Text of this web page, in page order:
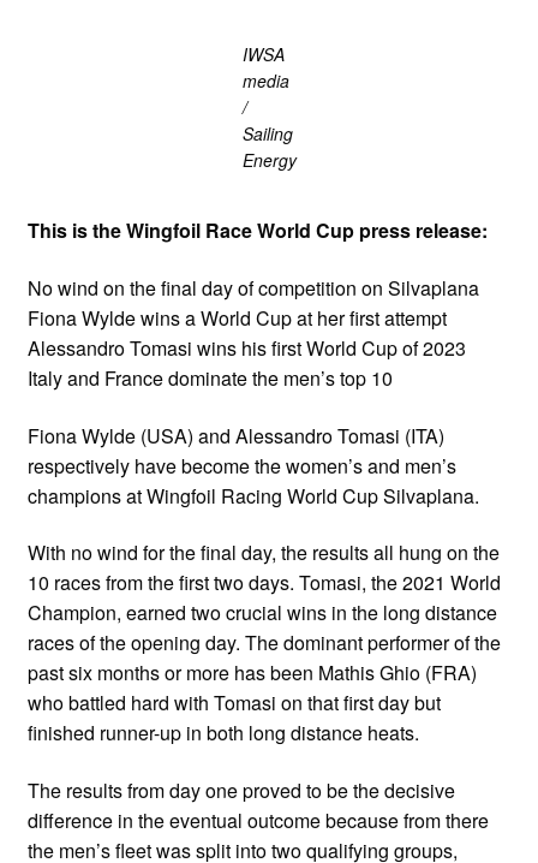
IWSA
media
/
Sailing
Energy
This is the Wingfoil Race World Cup press release:
No wind on the final day of competition on Silvaplana
Fiona Wylde wins a World Cup at her first attempt
Alessandro Tomasi wins his first World Cup of 2023
Italy and France dominate the men’s top 10
Fiona Wylde (USA) and Alessandro Tomasi (ITA)
respectively have become the women’s and men’s
champions at Wingfoil Racing World Cup Silvaplana.
With no wind for the final day, the results all hung on the
10 races from the first two days. Tomasi, the 2021 World
Champion, earned two crucial wins in the long distance
races of the opening day. The dominant performer of the
past six months or more has been Mathis Ghio (FRA)
who battled hard with Tomasi on that first day but
finished runner-up in both long distance heats.
The results from day one proved to be the decisive
difference in the eventual outcome because from there
the men’s fleet was split into two qualifying groups,